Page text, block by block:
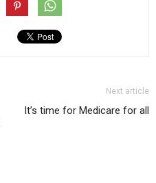
Next article
It’s time for Medicare for all